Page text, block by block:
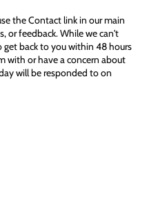
the Contact link in our main
or feedback. While we can't
back to you within 48 hours
with or have a concern about
will be responded to on